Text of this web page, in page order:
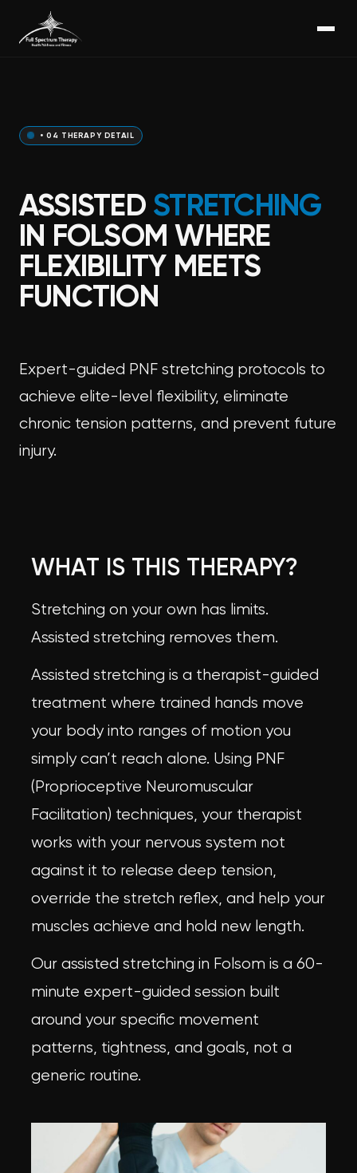
• 04 THERAPY DETAIL
ASSISTED STRETCHING
IN FOLSOM WHERE
FLEXIBILITY MEETS
FUNCTION
Expert-guided PNF stretching protocols to
achieve elite-level flexibility, eliminate
chronic tension patterns, and prevent future
injury.
WHAT IS THIS THERAPY?
Stretching on your own has limits.
Assisted stretching removes them.
Assisted stretching is a therapist-guided
treatment where trained hands move
your body into ranges of motion you
simply can’t reach alone. Using PNF
(Proprioceptive Neuromuscular
Facilitation) techniques, your therapist
works with your nervous system not
against it to release deep tension,
override the stretch reflex, and help your
muscles achieve and hold new length.
Our assisted stretching in Folsom is a 60-
minute expert-guided session built
around your specific movement
patterns, tightness, and goals, not a
generic routine.